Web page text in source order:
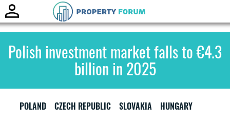
Polish investment market falls to €4.3
billion in 2025
POLAND CZECH REPUBLIC SLOVAKIA HUNGARY